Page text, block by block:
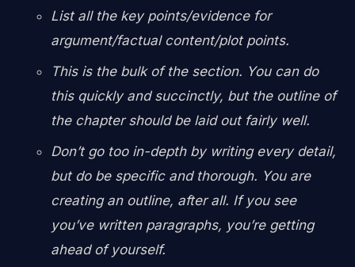
List all the key points/evidence for
argument/factual content/plot points.
This is the bulk of the section. You can do
this quickly and succinctly, but the outline of
the chapter should be laid out fairly well.
Don’t go too in-depth by writing every detail,
but do be specific and thorough. You are
creating an outline, after all. If you see
you’ve written paragraphs, you’re getting
ahead of yourself.